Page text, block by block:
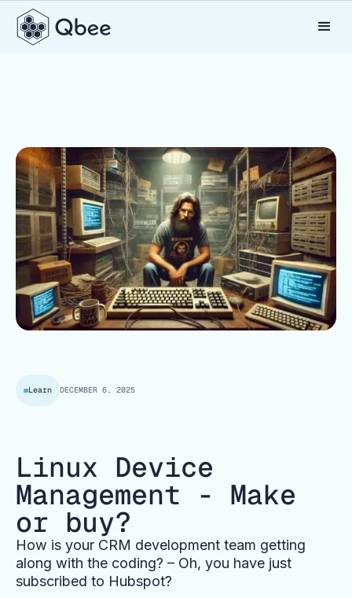
Learn DECEMBER 6, 2025
Linux Device
Management - Make
or buy?
How is your CRM development team getting
along with the coding? – Oh, you have just
subscribed to Hubspot?